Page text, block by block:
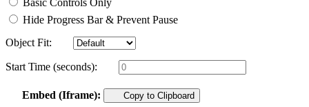
Basic Controls Only
Hide Progress Bar & Prevent Pause
Object Fit:
Start Time (seconds):
Embed (Iframe): Copy to Clipboard